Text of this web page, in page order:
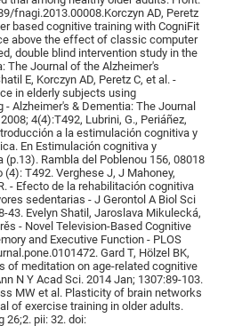
fnagi.2013.00008.Korczyn AD, Peretz
based cognitive training with CogniFit
above the effect of classic computer
double blind intervention study in the
The Journal of the Alzheimer's
E, Korczyn AD, Peretz C, et al. -
in elderly subjects using
Alzheimer's & Dementia: The Journal
4(4):T492, Lubrini, G., Periáñez,
a la estimulación cognitiva y
En Estimulación cognitiva y
Rambla del Poblenou 156, 08018
(4): T492. Verghese J, J Mahoney,
- Efecto de la rehabilitación cognitiva
sedentarias - J Gerontol A Biol Sci
43. Evelyn Shatil, Jaroslava Mikulecká,
- Novel Television-Based Cognitive
and Executive Function - PLOS
Gard T, Hölzel BK,
of meditation on age-related cognitive
N Y Acad Sci. 2014 Jan; 1307:89-103.
MW et al. Plasticity of brain networks
of exercise training in older adults.
26;2. pii: 32. doi: